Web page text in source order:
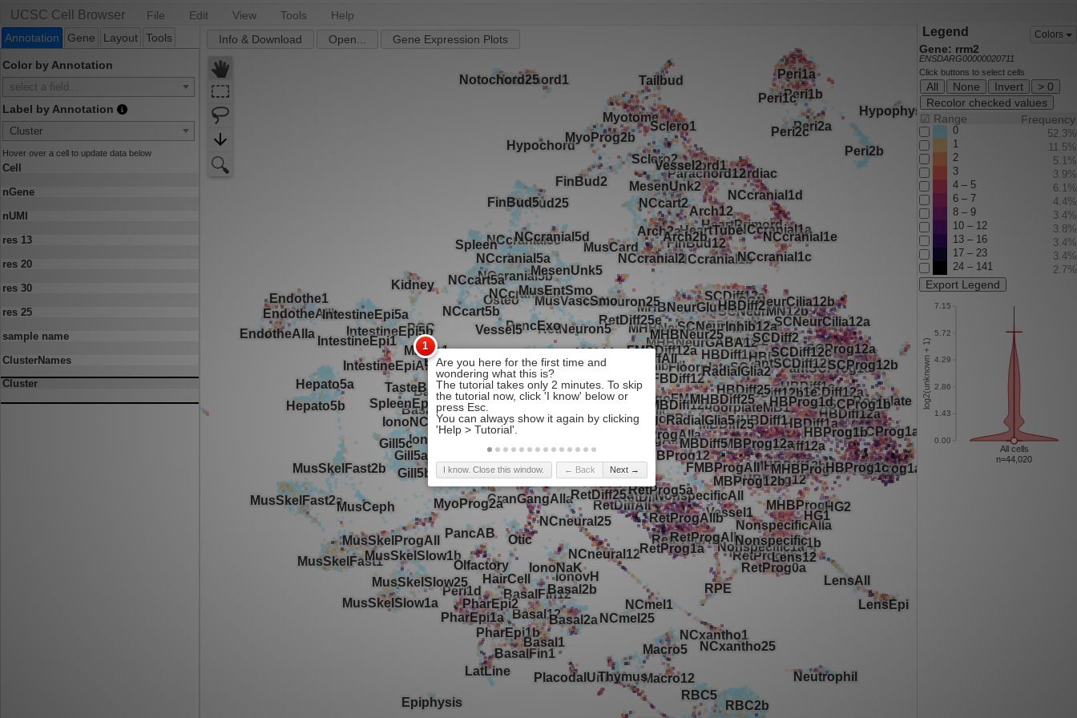
UCSC Cell Browser File Edit View Tools Help
Legend Colors
Gene: rrm2
ENSDARG00000020711
Click buttons to select cells
All None Invert
> 0
Recolor checked values
☑ Range Frequency
0
52.3%
1
11.5%
2
5.1%
3
3.9%
4 – 5
6.1%
6 – 7
4.4%
8 – 9
3.4%
10 – 12
3.8%
13 – 16
3.4%
17 – 23
3.4%
24 – 141
2.7%
Export Legend
Annotation Gene Layout Tools
Color by Annotation
select a field...
Label by Annotation
Cluster
Hover over a cell to update data below
Cell
nGene
nUMI
res 13
res 20
res 30
res 25
sample name
ClusterNames
Cluster
Info & Download Open... Gene Expression Plots
I know. Close this window. ← Back Next →